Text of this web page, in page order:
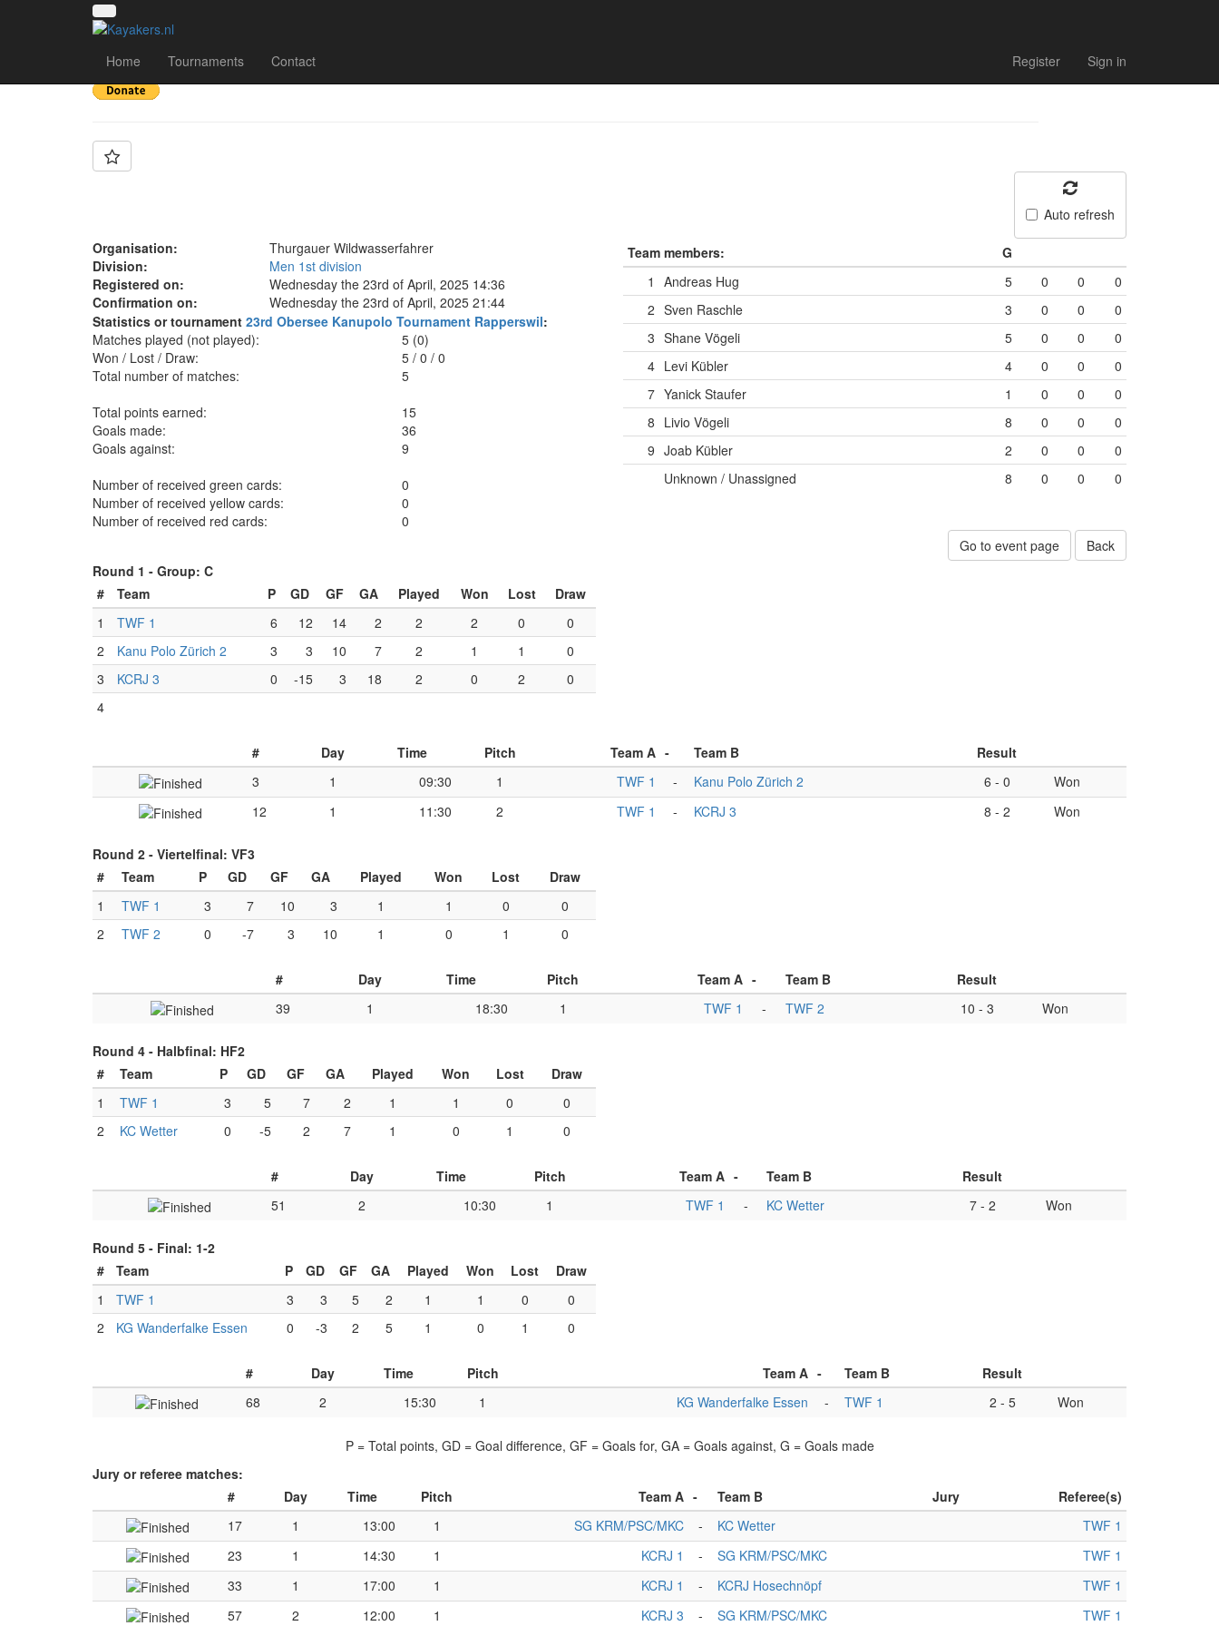
Home Tournaments Contact Register Sign in
Team: TWF 1
Auto refresh
Organisation:
Thurgauer Wildwasserfahrer
Division:
Men 1st division
Registered on:
Wednesday the 23rd of April, 2025 14:36
Confirmation on:
Wednesday the 23rd of April, 2025 21:44
Statistics or tournament 23rd Obersee Kanupolo Tournament Rapperswil:
Matches played (not played):
5 (0)
Won / Lost / Draw:
5/ 0/ 0
Total number of matches:
5
Total points earned:
15
Goals made:
36
Goals against:
9
Number of received green cards:
0
Number of received yellow cards:
0
Number of received red cards:
0
Team members:
G
1
Andreas Hug 5 0 0
0
2 Sven Raschle 3 0 0
0
3 Shane Vögeli 5 0 0
0
4 Levi Kübler 4 0 0
0
7 Yanick Staufer 1 0 0
0
8 Livio Vögeli 8 0 0
0
9 Joab Kübler 2 0 0
0
Unknown / Unassigned
8 0 0 0
Go to event page
Back
Round 1 - Group: C
#
Team P GD GF GA Played Won Lost
Draw
1
TWF 1 6 12 14 2 2 2 0
0
2
Kanu Polo Zürich 2 3 3 10 7 2 1 1
0
3
KCRJ 3 0 -15 3 18 2 0 2
0
4
# Day Time Pitch Team A - Team B
Result
3
1 09:30 1 TWF 1 - Kanu Polo Zürich 2 6 - 0
Won
12
1 11:30 2 TWF 1 - KCRJ 3 8 - 2 Won
Round 2 - Viertelfinal: VF3
#
Team P GD GF GA Played Won Lost
Draw
1
TWF 1 3 7 10 3 1 1 0
0
2
TWF 2 0 -7 3 10 1 0 1 0
# Day Time Pitch Team A - Team B
Result
39
1 18:30 1 TWF 1 - TWF 2 10 - 3 Won
Round 4 - Halbfinal: HF2
#
Team P GD GF GA Played Won Lost
Draw
1
TWF 1 3 5 7 2 1 1 0
0
2
KC Wetter 0 -5 2 7 1 0 1 0
# Day Time Pitch Team A - Team B
Result
51
2 10:30 1 TWF 1 - KC Wetter 7- 2 Won
Round 5 - Final: 1-2
#
Team P GD GF GA Played Won Lost
Draw
1
TWF 1 3 3 5 2 1 1 0
0
2
KG Wanderfalke Essen 0 -3 2 5 1 0 1 0
# Day Time Pitch Team A - Team B
Result
68
2 15:30 1 KG Wanderfalke Essen - TWF 1 2 - 5 Won
P = Total points, GD = Goal difference, GF = Goals for, GA = Goals against, G = Goals made
Jury or referee matches:
#
Day Time Pitch Team A - Team B Jury
Referee(s)
17
1 13:00 1 SG KRM/PSC/MKC - KC Wetter
TWF 1
23
1 14:30 1 KCRJ 1 - SG KRM/PSC/MKC
TWF 1
33
1 17:00 1 KCRJ 1 - KCRJ Hosechnöpf
TWF 1
57
2 12:00 1 KCRJ 3 - SG KRM/PSC/MKC TWF 1